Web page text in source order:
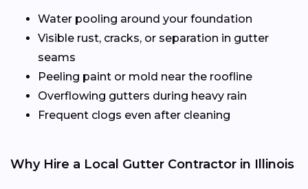
Water pooling around your foundation
Visible rust, cracks, or separation in gutter
seams
Peeling paint or mold near the roofline
Overflowing gutters during heavy rain
Frequent clogs even after cleaning
Why Hire a Local Gutter Contractor in Illinois